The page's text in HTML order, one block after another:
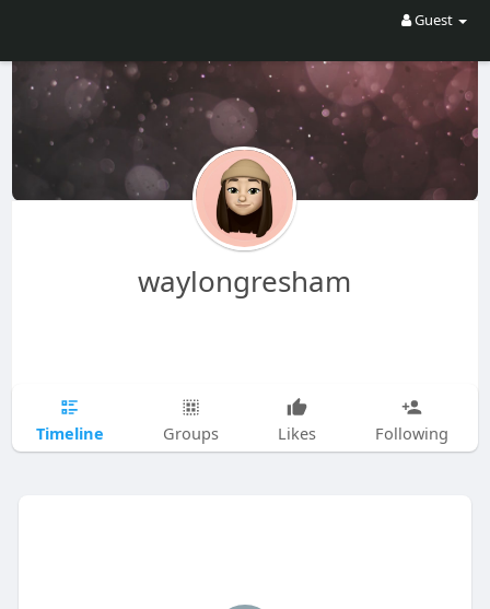
Guest
waylongresham
Timeline Groups Likes Following